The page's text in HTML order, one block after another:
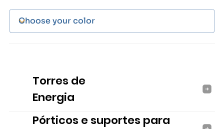
Torres de
Energia
Pórticos e suportes para